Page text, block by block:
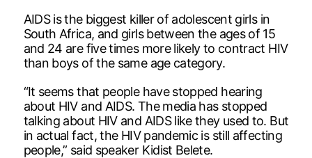
AIDS is the biggest killer of adolescent girls in
South Africa, and girls between the ages of 15
and 24 are five times more likely to contract HIV
than boys of the same age category.
“It seems that people have stopped hearing
about HIV and AIDS. The media has stopped
talking about HIV and AIDS like they used to. But
in actual fact, the HIV pandemic is still affecting
people,” said speaker Kidist Belete.